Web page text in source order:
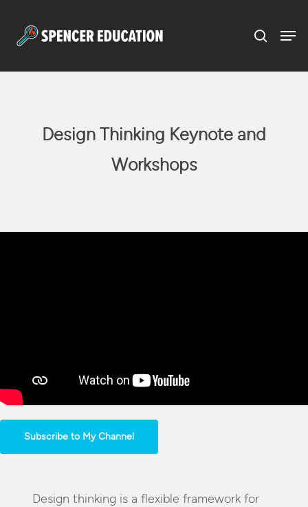
Design Thinking Keynote and
Workshops
Subscribe to My Channel
Design thinking is a flexible framework for